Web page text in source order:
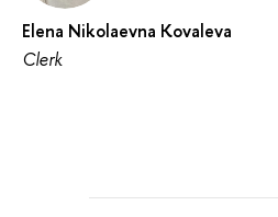
Elena Nikolaevna Kovaleva
Clerk